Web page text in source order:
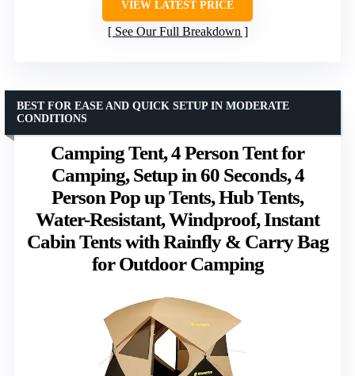
VIEW LATEST PRICE
See Our Full Breakdown
Camping Tent, 4 Person Tent for
Camping, Setup in 60 Seconds, 4
Person Pop up Tents, Hub Tents,
Water-Resistant, Windproof, Instant
Cabin Tents with Rainfly & Carry Bag
for Outdoor Camping
BEST FOR EASE AND QUICK SETUP IN MODERATE
CONDITIONS